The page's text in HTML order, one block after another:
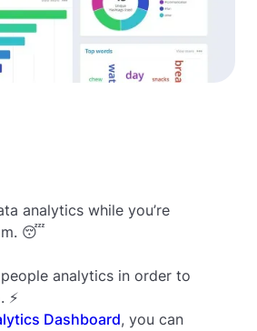
analytics while you’re
😴
analytics in order to
⚡️
Dashboard, you can